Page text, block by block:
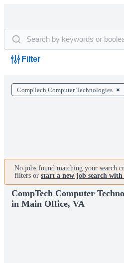
Filter
CompTech Computer Technologies
No jobs found matching your search
filters or start a new job search
CompTech Computer
in Main Office, VA